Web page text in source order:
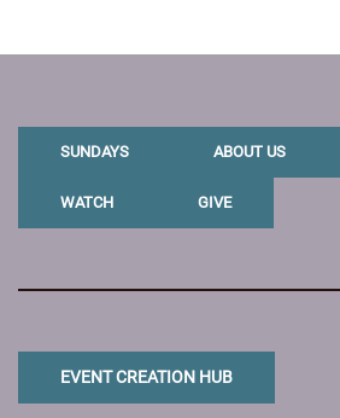
SUNDAYS ABOUT US
WATCH GIVE
EVENT CREATION HUB